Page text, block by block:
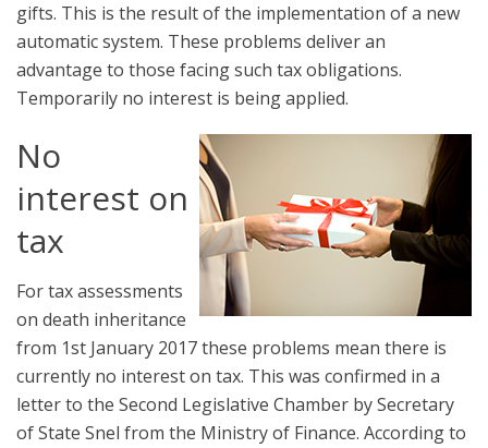
gifts. This is the result of the implementation of a new
automatic system. These problems deliver an
advantage to those facing such tax obligations.
Temporarily no interest is being applied.
No
interest on
tax
For tax assessments
on death inheritance
from 1st January 2017 these problems mean there is
currently no interest on tax. This was confirmed in a
letter to the Second Legislative Chamber by Secretary
of State Snel from the Ministry of Finance. According to